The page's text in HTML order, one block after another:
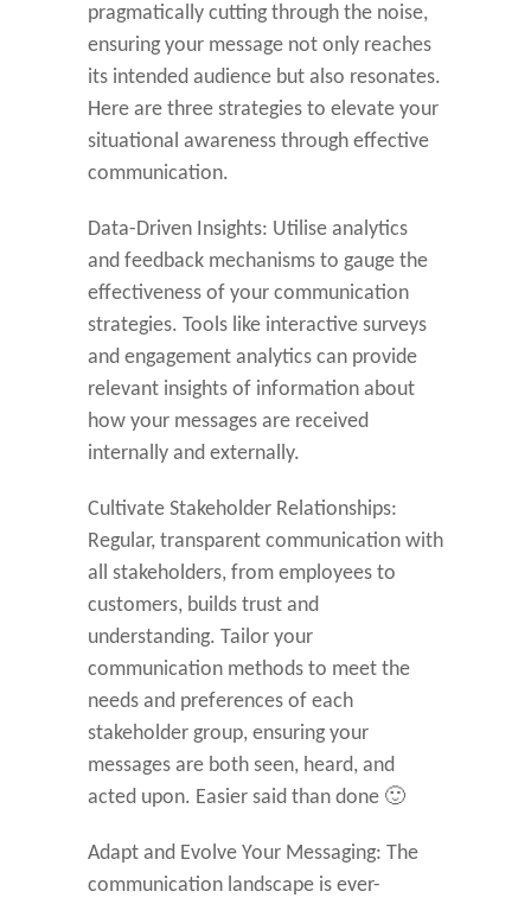
pragmatically cutting through the noise,
ensuring your message not only reaches
its intended audience but also resonates.
Here are three strategies to elevate your
situational awareness through effective
communication.
Data-Driven Insights: Utilise analytics
and feedback mechanisms to gauge the
effectiveness of your communication
strategies. Tools like interactive surveys
and engagement analytics can provide
relevant insights of information about
how your messages are received
internally and externally.
Cultivate Stakeholder Relationships:
Regular, transparent communication with
all stakeholders, from employees to
customers, builds trust and
understanding. Tailor your
communication methods to meet the
needs and preferences of each
stakeholder group, ensuring your
messages are both seen, heard, and
acted upon. Easier said than done 🙂
Adapt and Evolve Your Messaging: The
communication landscape is ever-